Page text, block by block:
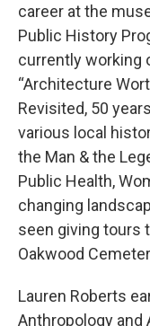
career at the
Public History
currently working
“Architecture
Revisited, 50
various local
the Man & the
Public Health,
changing
seen giving tours
Oakwood
Lauren Roberts
Anthropology and